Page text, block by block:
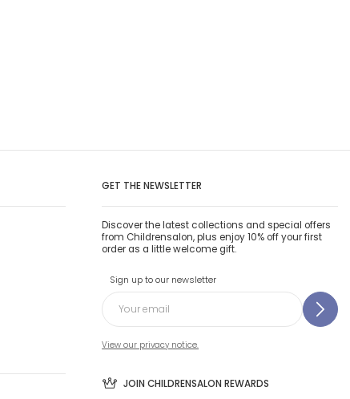
GET THE NEWSLETTER
Discover the latest collections and special offers
from Childrensalon, plus enjoy 10% off your first
order as a little welcome gift.
Sign up to our newsletter
View our privacy notice.
JOIN CHILDRENSALON REWARDS